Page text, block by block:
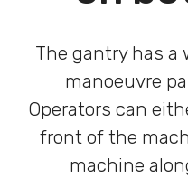
The gantry has
manoeuvre
Operators can
front of the
machine